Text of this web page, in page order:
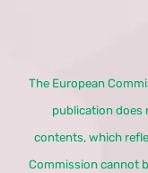
The European
publication does
contents, which
Commission cannot